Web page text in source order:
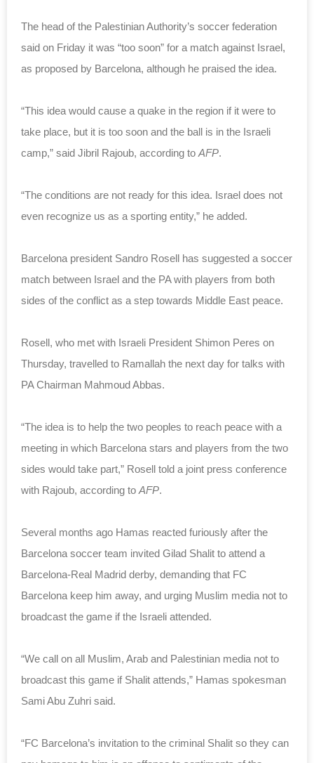
The head of the Palestinian Authority’s soccer federation
said on Friday it was “too soon” for a match against Israel,
as proposed by Barcelona, although he praised the idea.
“This idea would cause a quake in the region if it were to
take place, but it is too soon and the ball is in the Israeli
camp,” said Jibril Rajoub, according to AFP.
“The conditions are not ready for this idea. Israel does not
even recognize us as a sporting entity,” he added.
Barcelona president Sandro Rosell has suggested a soccer
match between Israel and the PA with players from both
sides of the conflict as a step towards Middle East peace.
Rosell, who met with Israeli President Shimon Peres on
Thursday, travelled to Ramallah the next day for talks with
PA Chairman Mahmoud Abbas.
“The idea is to help the two peoples to reach peace with a
meeting in which Barcelona stars and players from the two
sides would take part,” Rosell told a joint press conference
with Rajoub, according to AFP.
Several months ago Hamas reacted furiously after the
Barcelona soccer team invited Gilad Shalit to attend a
Barcelona-Real Madrid derby, demanding that FC
Barcelona keep him away, and urging Muslim media not to
broadcast the game if the Israeli attended.
“We call on all Muslim, Arab and Palestinian media not to
broadcast this game if Shalit attends,” Hamas spokesman
Sami Abu Zuhri said.
“FC Barcelona’s invitation to the criminal Shalit so they can